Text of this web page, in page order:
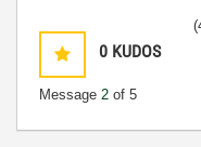
0 KUDOS
Message 2 of 5